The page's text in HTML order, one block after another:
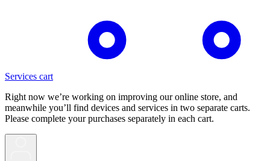
Services cart
Right now we’re working on improving our online store, and
meanwhile you’ll find devices and services in two separate carts.
Please complete your purchases separately in each cart.